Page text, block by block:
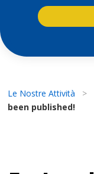
Le Nostre Attività >
been published!